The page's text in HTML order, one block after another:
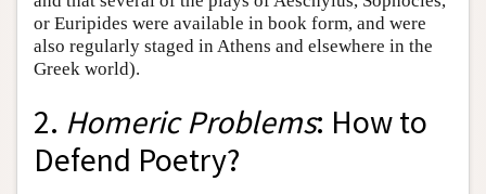
or Euripides were available in book form, and were
also regularly staged in Athens and elsewhere in the
Greek world).
2. Homeric Problems: How to
Defend Poetry?